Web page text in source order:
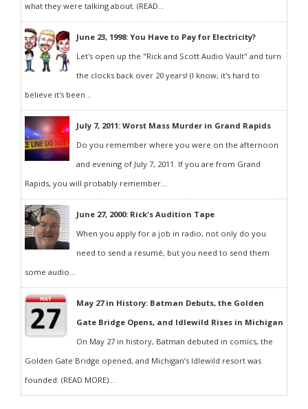
what they were talking about. (READ...
June 23, 1998: You Have to Pay for Electricity?
Let's open up the "Rick and Scott Audio Vault" and turn
the clocks back over 20 years! (I know, it's hard to
believe it's been...
July 7, 2011: Worst Mass Murder in Grand Rapids
Do you remember where you were on the afternoon
and evening of July 7, 2011. If you are from Grand
Rapids, you will probably remember...
June 27, 2000: Rick's Audition Tape
When you apply for a job in radio, not only do you
need to send a resumé, but you need to send them
some audio...
May 27 in History: Batman Debuts, the Golden
Gate Bridge Opens, and Idlewild Rises in Michigan
On May 27 in history, Batman debuted in comics, the
Golden Gate Bridge opened, and Michigan’s Idlewild resort was
founded. (READ MORE)...